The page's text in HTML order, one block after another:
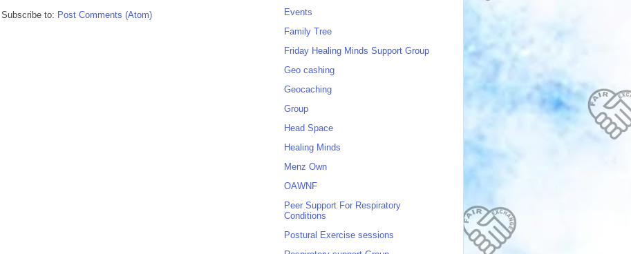
Subscribe to: Post Comments (Atom)
Events
Family Tree
Friday Healing Minds Support Group
Geo cashing
Geocaching
Group
Head Space
Healing Minds
Menz Own
OAWNF
Peer Support For Respiratory
Conditions
Postural Exercise sessions